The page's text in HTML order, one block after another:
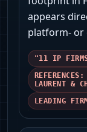
appears
platform- or
"11 IP FIRMS
LAURENT &
LEADING